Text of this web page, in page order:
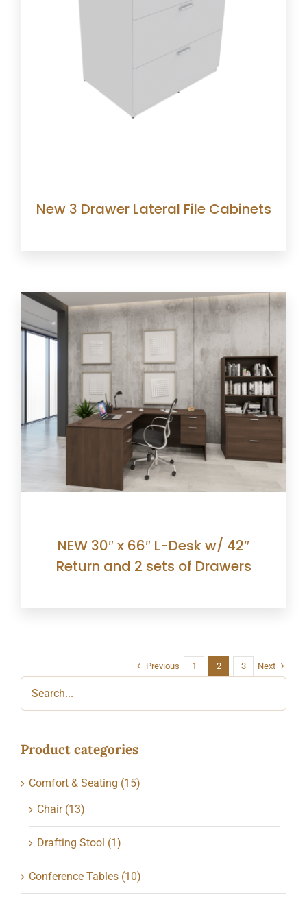
New 3 Drawer Lateral File Cabinets
NEW 30″ x 66″ L-Desk w/ 42″
Return and 2 sets of Drawers
Previous 1 2 3 Next
Product categories
Comfort & Seating (15)
Chair (13)
Drafting Stool (1)
Conference Tables (10)